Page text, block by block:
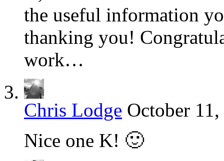
the useful information
thanking you!
work…
Chris Lodge October
Nice one K! 🙂